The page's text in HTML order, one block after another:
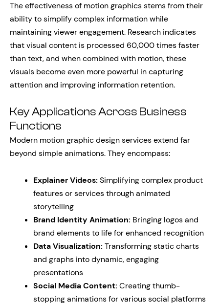
The effectiveness of motion graphics stems from their
ability to simplify complex information while
maintaining viewer engagement. Research indicates
that visual content is processed 60,000 times faster
than text, and when combined with motion, these
visuals become even more powerful in capturing
attention and improving information retention.
Key Applications Across Business
Functions
Modern motion graphic design services extend far
beyond simple animations. They encompass:
Explainer Videos: Simplifying complex product
features or services through animated
storytelling
Brand Identity Animation: Bringing logos and
brand elements to life for enhanced recognition
Data Visualization: Transforming static charts
and graphs into dynamic, engaging
presentations
Social Media Content: Creating thumb-
stopping animations for various social platforms